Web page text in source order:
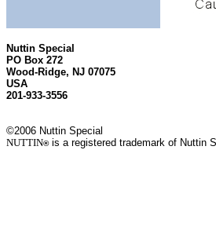
Nuttin Special
PO Box 272
Wood-Ridge, NJ 07075
USA
201-933-3556
©2006 Nuttin Special
NUTTIN®is a registered trademark of Nuttin